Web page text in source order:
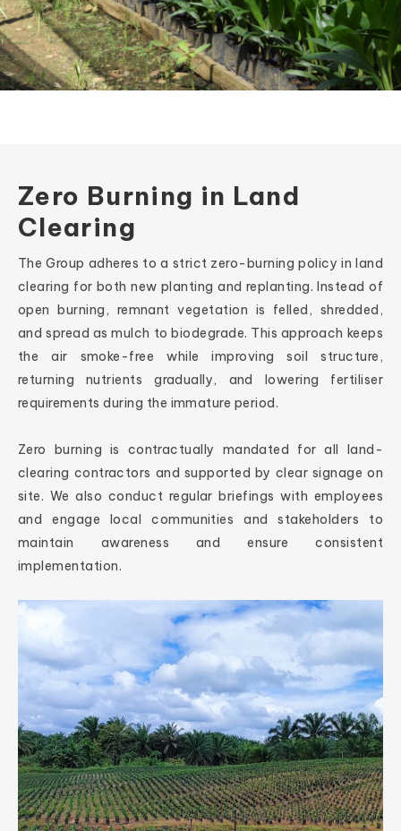
Zero Burning in Land
Clearing
The Group adheres to a strict zero-burning policy in land
clearing for both new planting and replanting. Instead of
open burning, remnant vegetation is felled, shredded,
and spread as mulch to biodegrade. This approach keeps
the air smoke-free while improving soil structure,
returning nutrients gradually, and lowering fertiliser
requirements during the immature period.
Zero burning is contractually mandated for all land-
clearing contractors and supported by clear signage on
site. We also conduct regular briefings with employees
and engage local communities and stakeholders to
maintain awareness and ensure consistent
implementation.